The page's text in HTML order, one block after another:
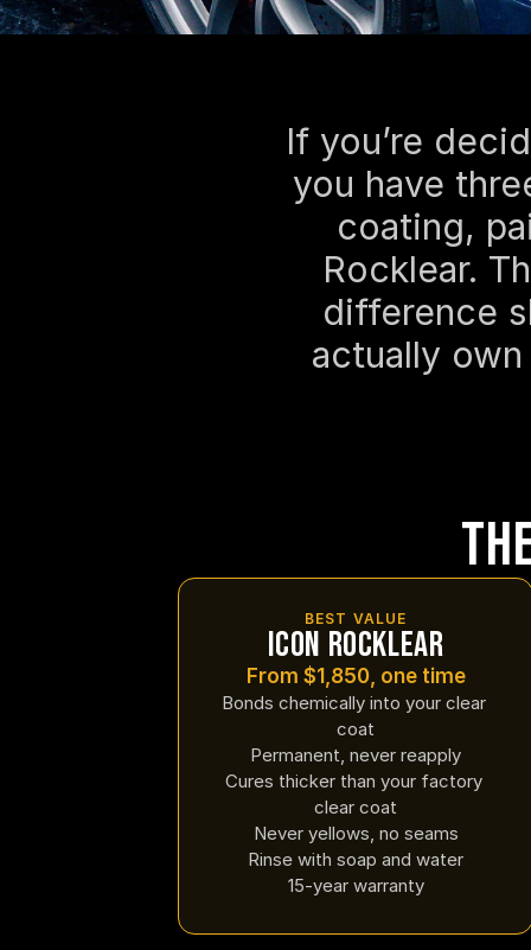
If you’re
you have
coating,
Rocklear.
difference
actually
BEST VALUE
Icon Rocklear
From $1,850, one time
Bonds chemically into your clear
coat
Permanent, never reapply
Cures thicker than your factory
clear coat
Never yellows, no seams
Rinse with soap and water
15-year warranty